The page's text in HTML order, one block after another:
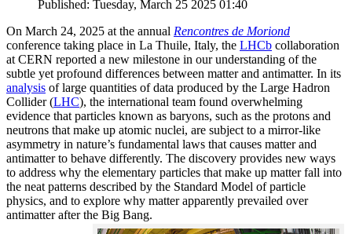
Published: Tuesday, March 25 2025 01:40
On March 24, 2025 at the annual Rencontres de Moriond
conference taking place in La Thuile, Italy, the LHCb collaboration
at CERN reported a new milestone in our understanding of the
subtle yet profound differences between matter and antimatter. In its
analysis of large quantities of data produced by the Large Hadron
Collider (LHC), the international team found overwhelming
evidence that particles known as baryons, such as the protons and
neutrons that make up atomic nuclei, are subject to a mirror-like
asymmetry in nature’s fundamental laws that causes matter and
antimatter to behave differently. The discovery provides new ways
to address why the elementary particles that make up matter fall into
the neat patterns described by the Standard Model of particle
physics, and to explore why matter apparently prevailed over
antimatter after the Big Bang.